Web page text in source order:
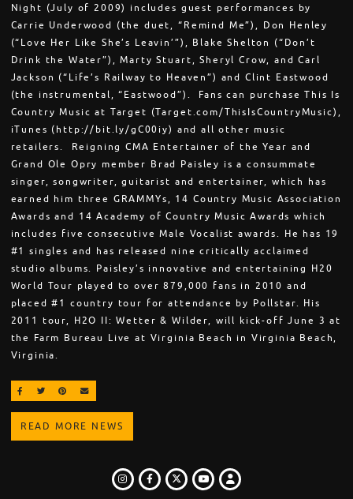
Night (July of 2009) includes guest performances by
Carrie Underwood (the duet, “Remind Me”), Don Henley
(“Love Her Like She’s Leavin’”), Blake Shelton (“Don’t
Drink the Water”), Marty Stuart, Sheryl Crow, and Carl
Jackson (“Life’s Railway to Heaven”) and Clint Eastwood
(the instrumental, “Eastwood”). Fans can purchase This Is
Country Music at Target (Target.com/ThisIsCountryMusic),
iTunes (http://bit.ly/gC00iy) and all other music
retailers. Reigning CMA Entertainer of the Year and
Grand Ole Opry member Brad Paisley is a consummate
singer, songwriter, guitarist and entertainer, which has
earned him three GRAMMYs, 14 Country Music Association
Awards and 14 Academy of Country Music Awards which
includes five consecutive Male Vocalist awards. He has 19
#1 singles and has released nine critically acclaimed
studio albums. Paisley’s innovative and entertaining H20
World Tour played to over 879,000 fans in 2010 and
placed #1 country tour for attendance by Pollstar. His
2011 tour, H2O II: Wetter & Wilder, will kick-off June 3 at
the Farm Bureau Live at Virginia Beach in Virginia Beach,
Virginia.
SHARE ON FACEBOOK
SHARE ON TWITTER
SHARE ON PINTEREST
EMAIL
READ MORE NEWS
INSTAGRAM
FACEBOOK
TWITTER
YOUTUBE
LOGIN